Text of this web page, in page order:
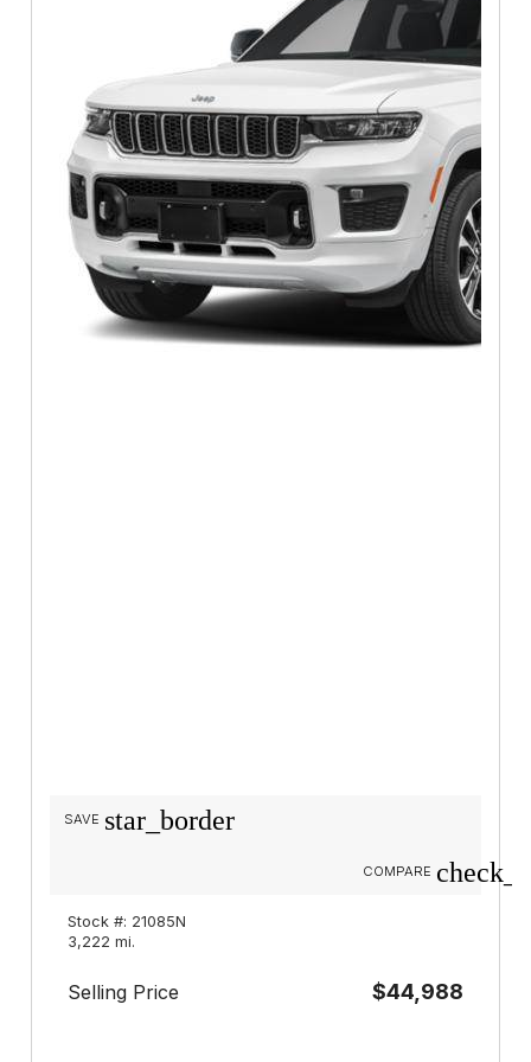
star_border
SAVE
COMPARE
Stock #: 21085N
3,222 mi.
Selling Price $44,988